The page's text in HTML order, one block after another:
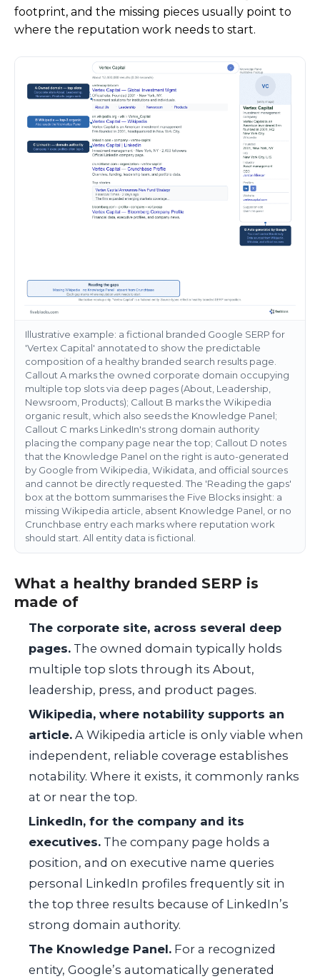
footprint, and the missing pieces usually point to
where the reputation work needs to start.
Illustrative example: a fictional branded Google SERP for
'Vertex Capital' annotated to show the predictable
composition of a healthy branded search results page.
Callout A marks the owned corporate domain occupying
multiple top slots via deep pages (About, Leadership,
Newsroom, Products); Callout B marks the Wikipedia
organic result, which also seeds the Knowledge Panel;
Callout C marks LinkedIn's strong domain authority
placing the company page near the top; Callout D notes
that the Knowledge Panel on the right is auto-generated
by Google from Wikipedia, Wikidata, and official sources
and cannot be directly requested. The 'Reading the gaps'
box at the bottom summarises the Five Blocks insight: a
missing Wikipedia article, absent Knowledge Panel, or no
Crunchbase entry each marks where reputation work
should start. All entity data is fictional.
What a healthy branded SERP is
made of
The corporate site, across several deep
pages. The owned domain typically holds
multiple top slots through its About,
leadership, press, and product pages.
Wikipedia, where notability supports an
article. A Wikipedia article is only viable when
independent, reliable coverage establishes
notability. Where it exists, it commonly ranks
at or near the top.
LinkedIn, for the company and its
executives. The company page holds a
position, and on executive name queries
personal LinkedIn profiles frequently sit in
the top three results because of LinkedIn’s
strong domain authority.
The Knowledge Panel. For a recognized
entity, Google’s automatically generated